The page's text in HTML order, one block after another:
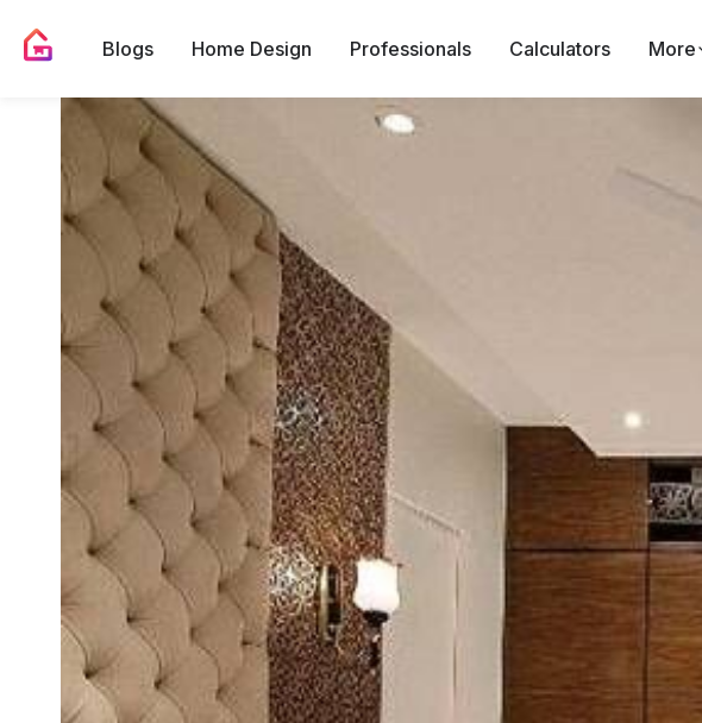
Blogs Home Design Professionals Calculators More